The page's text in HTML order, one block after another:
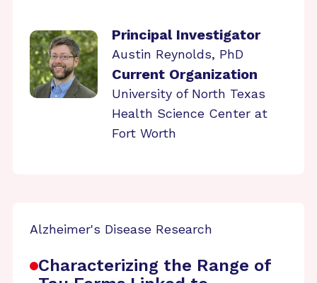
Principal Investigator
Austin Reynolds, PhD
Current Organization
University of North Texas
Health Science Center at
Fort Worth
Alzheimer's Disease Research
Characterizing the Range of